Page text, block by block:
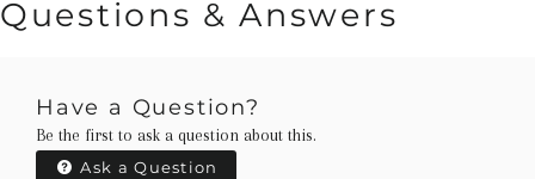
Questions & Answers
Have a Question?
Be the first to ask a question about this.
Ask a Question